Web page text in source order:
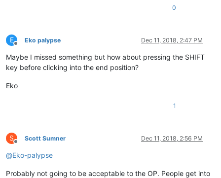
0
E
Offline
Eko palypse Dec 11, 2018, 2:47 PM
Maybe I missed something but how about pressing the SHIFT
key before clicking into the end position?
Eko
1
S
Offline
Scott Sumner Dec 11, 2018, 2:56 PM
@Eko-palypse
Probably not going to be acceptable to the OP. People get into